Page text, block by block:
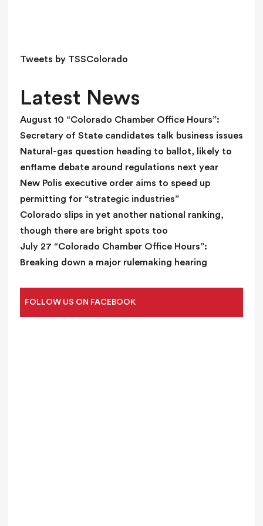
d
l
a
n
k
.
Tweets by TSSColorado
Latest News
August 10 “Colorado Chamber Office Hours”:
Secretary of State candidates talk business issues
Natural-gas question heading to ballot, likely to
enflame debate around regulations next year
New Polis executive order aims to speed up
permitting for “strategic industries”
Colorado slips in yet another national ranking,
though there are bright spots too
July 27 “Colorado Chamber Office Hours”:
Breaking down a major rulemaking hearing
FOLLOW US ON FACEBOOK